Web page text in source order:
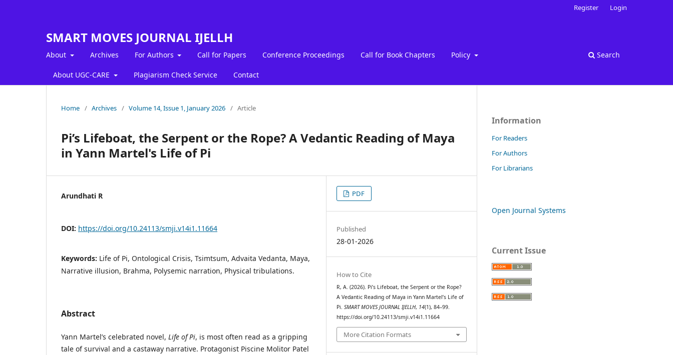
SMART MOVES JOURNAL IJELLH
About Archives For Authors Call for Papers Conference Proceedings Call for Book Chapters Policy
About UGC-CARE Plagiarism Check Service Contact
Search
Register Login
Home / Archives / Volume 14, Issue 1, January 2026 / Article
Pi’s Lifeboat, the Serpent or the Rope? A Vedantic Reading of Maya
in Yann Martel's Life of Pi
Arundhati R
DOI: https://doi.org/10.24113/smji.v14i1.11664
Keywords: Life of Pi, Ontological Crisis, Tsimtsum, Advaita Vedanta, Maya,
Narrative illusion, Brahma, Polysemic narration, Physical tribulations.
Abstract
Yann Martel’s celebrated novel, Life of Pi, is most often read as a gripping
tale of survival and a castaway narrative. Protagonist Piscine Molitor Patel
PDF
Published
28-01-2026
How to Cite
R, A. (2026). Pi’s Lifeboat, the Serpent or the Rope?
A Vedantic Reading of Maya in Yann Martel’s Life of
Pi.SMART MOVES JOURNAL IJELLH, 14(1), 84–99.
https://doi.org/10.24113/smji.v14i1.11664
More Citation Formats
Information
For Readers
For Authors
For Librarians
Open Journal Systems
Current Issue